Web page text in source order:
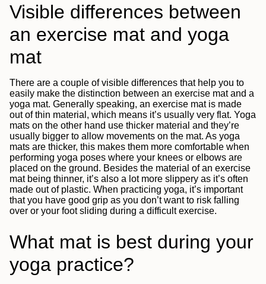
Visible differences between
an exercise mat and yoga
mat
There are a couple of visible differences that help you to
easily make the distinction between an exercise mat and a
yoga mat. Generally speaking, an exercise mat is made
out of thin material, which means it’s usually very flat. Yoga
mats on the other hand use thicker material and they’re
usually bigger to allow movements on the mat. As yoga
mats are thicker, this makes them more comfortable when
performing yoga poses where your knees or elbows are
placed on the ground. Besides the material of an exercise
mat being thinner, it’s also a lot more slippery as it’s often
made out of plastic. When practicing yoga, it’s important
that you have good grip as you don’t want to risk falling
over or your foot sliding during a difficult exercise.
What mat is best during your
yoga practice?